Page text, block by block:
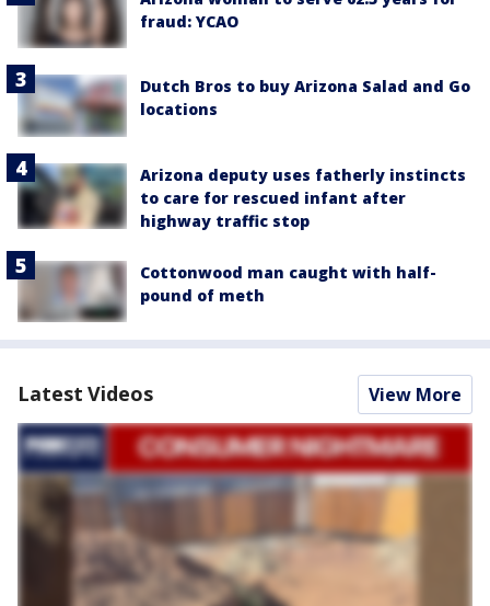
fraud: YCAO
Dutch Bros to buy Arizona Salad and Go
locations
Arizona deputy uses fatherly instincts
to care for rescued infant after
highway traffic stop
Cottonwood man caught with half-
pound of meth
Latest Videos View More